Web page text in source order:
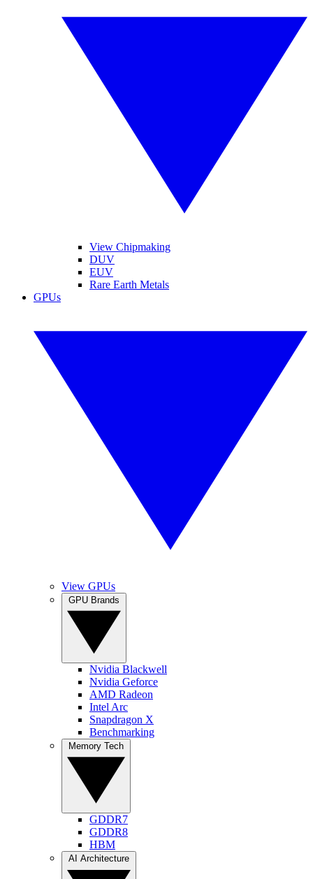
View Chipmaking
DUV
EUV
Rare Earth Metals
GPUs
View GPUs
Nvidia Blackwell
Nvidia Geforce
AMD Radeon
Intel Arc
Snapdragon X
Benchmarking
GDDR7
GDDR8
HBM